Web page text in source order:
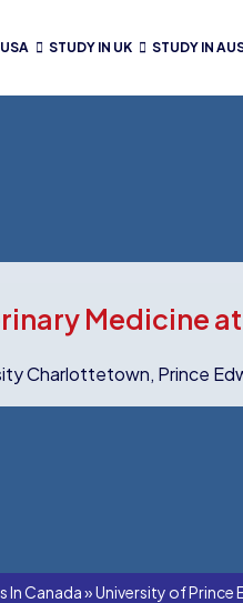
STUDY IN UK STUDY IN
Medicine
Charlottetown, Prince
In Canada»University of Prince